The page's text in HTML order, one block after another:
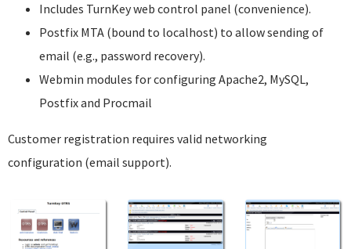
Includes TurnKey web control panel (convenience).
Postfix MTA (bound to localhost) to allow sending of
email (e.g., password recovery).
Webmin modules for configuring Apache2, MySQL,
Postfix and Procmail
Customer registration requires valid networking
configuration (email support).